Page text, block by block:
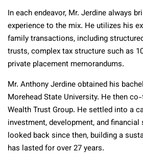
In each endeavor, Mr. Jerdine always
experience to the mix. He utilizes his
family transactions, including
trusts, complex tax structure such as
private placement memorandums.
Mr. Anthony Jerdine obtained his
Morehead State University. He then
Wealth Trust Group. He settled into a
investment, development, and
looked back since then, building a
has lasted for over 27 years.